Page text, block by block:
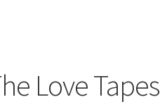
Love Tapes